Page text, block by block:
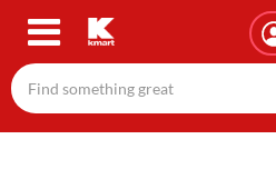
Skip
content